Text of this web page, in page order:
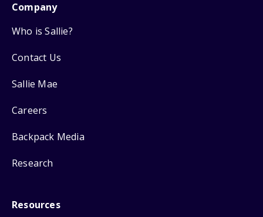
Company
Who is Sallie?
Contact Us
Sallie Mae
Careers
Backpack Media
Research
Resources